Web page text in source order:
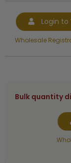
Login to
Wholesale
Bulk quantity